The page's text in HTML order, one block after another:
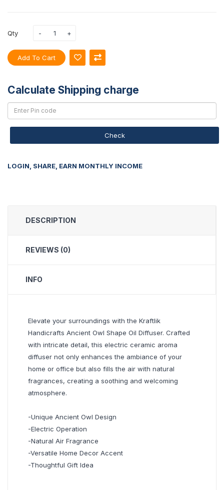
Qty
Add To Cart
Calculate Shipping charge
Check
LOGIN, SHARE, EARN MONTHLY INCOME
DESCRIPTION
REVIEWS (0)
INFO
Elevate your surroundings with the Kraftlik
Handicrafts Ancient Owl Shape Oil Diffuser. Crafted
with intricate detail, this electric ceramic aroma
diffuser not only enhances the ambiance of your
home or office but also fills the air with natural
fragrances, creating a soothing and welcoming
atmosphere.
-Unique Ancient Owl Design
-Electric Operation
-Natural Air Fragrance
-Versatile Home Decor Accent
-Thoughtful Gift Idea